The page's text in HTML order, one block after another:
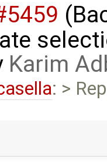
Karim
: >